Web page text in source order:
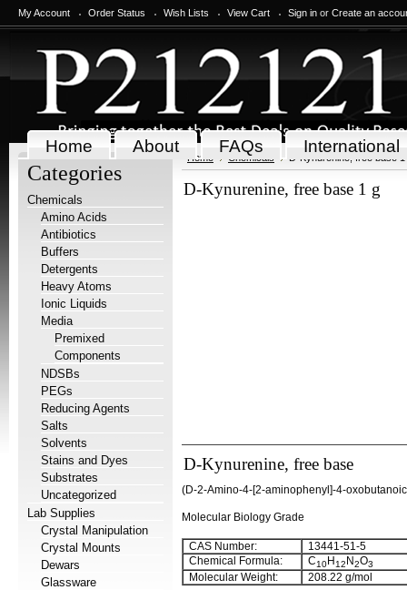
My Account Order Status Wish Lists View Cart Sign in or Create an
Home About FAQs International
Categories
Chemicals
Amino Acids
Antibiotics
Buffers
Detergents
Heavy Atoms
Ionic Liquids
Media
Premixed
Components
NDSBs
PEGs
Reducing Agents
Salts
Solvents
Stains and Dyes
Substrates
Uncategorized
Lab Supplies
Crystal Manipulation
Crystal Mounts
Dewars
Glassware
Home Chemicals D-Kynurenine, free base 1
D-Kynurenine, free base 1 g
D-Kynurenine, free base
(D-2-Amino-4-[2-aminophenyl]-4-
Molecular Biology Grade
CAS Number:
13441-51-5
Chemical Formula:
C10H12 N2O3
Molecular Weight: 208.22 g/mol